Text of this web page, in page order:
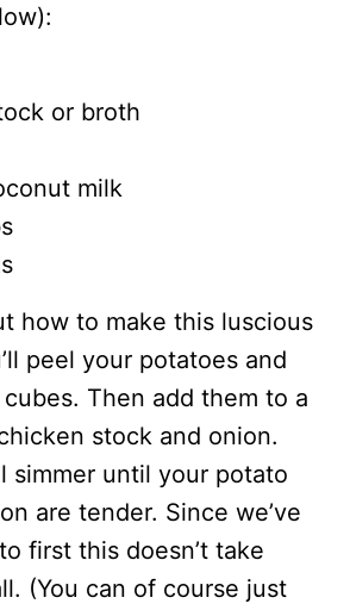
or broth
milk
how to make this luscious
peel your potatoes and
Then add them to a
stock and onion.
simmer until your potato
are tender. Since we’ve
first this doesn’t take
(You can of course just